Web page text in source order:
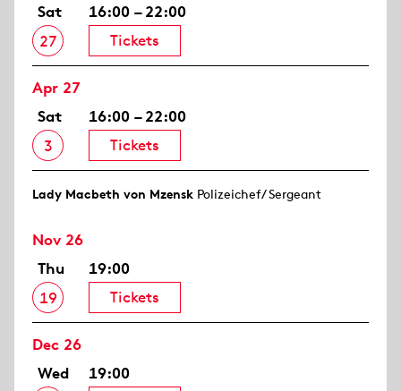
Sat
27
16:00 – 22:00
Tickets
Apr 27
Sat
3
16:00 – 22:00
Tickets
Lady Macbeth von Mzensk Polizeichef/ Sergeant
Nov 26
Thu
19
19:00
Tickets
Dec 26
Wed
19:00